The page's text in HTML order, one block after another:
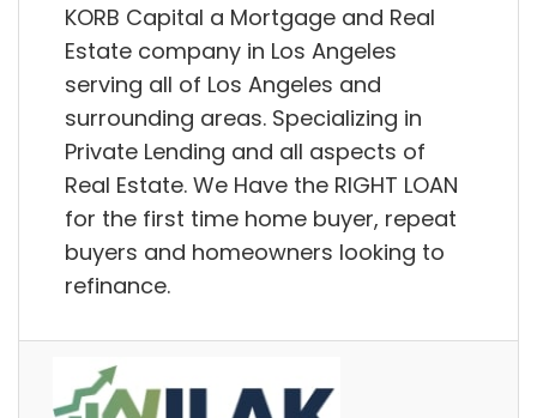
KORB Capital a Mortgage and Real
Estate company in Los Angeles
serving all of Los Angeles and
surrounding areas. Specializing in
Private Lending and all aspects of
Real Estate. We Have the RIGHT LOAN
for the first time home buyer, repeat
buyers and homeowners looking to
refinance.